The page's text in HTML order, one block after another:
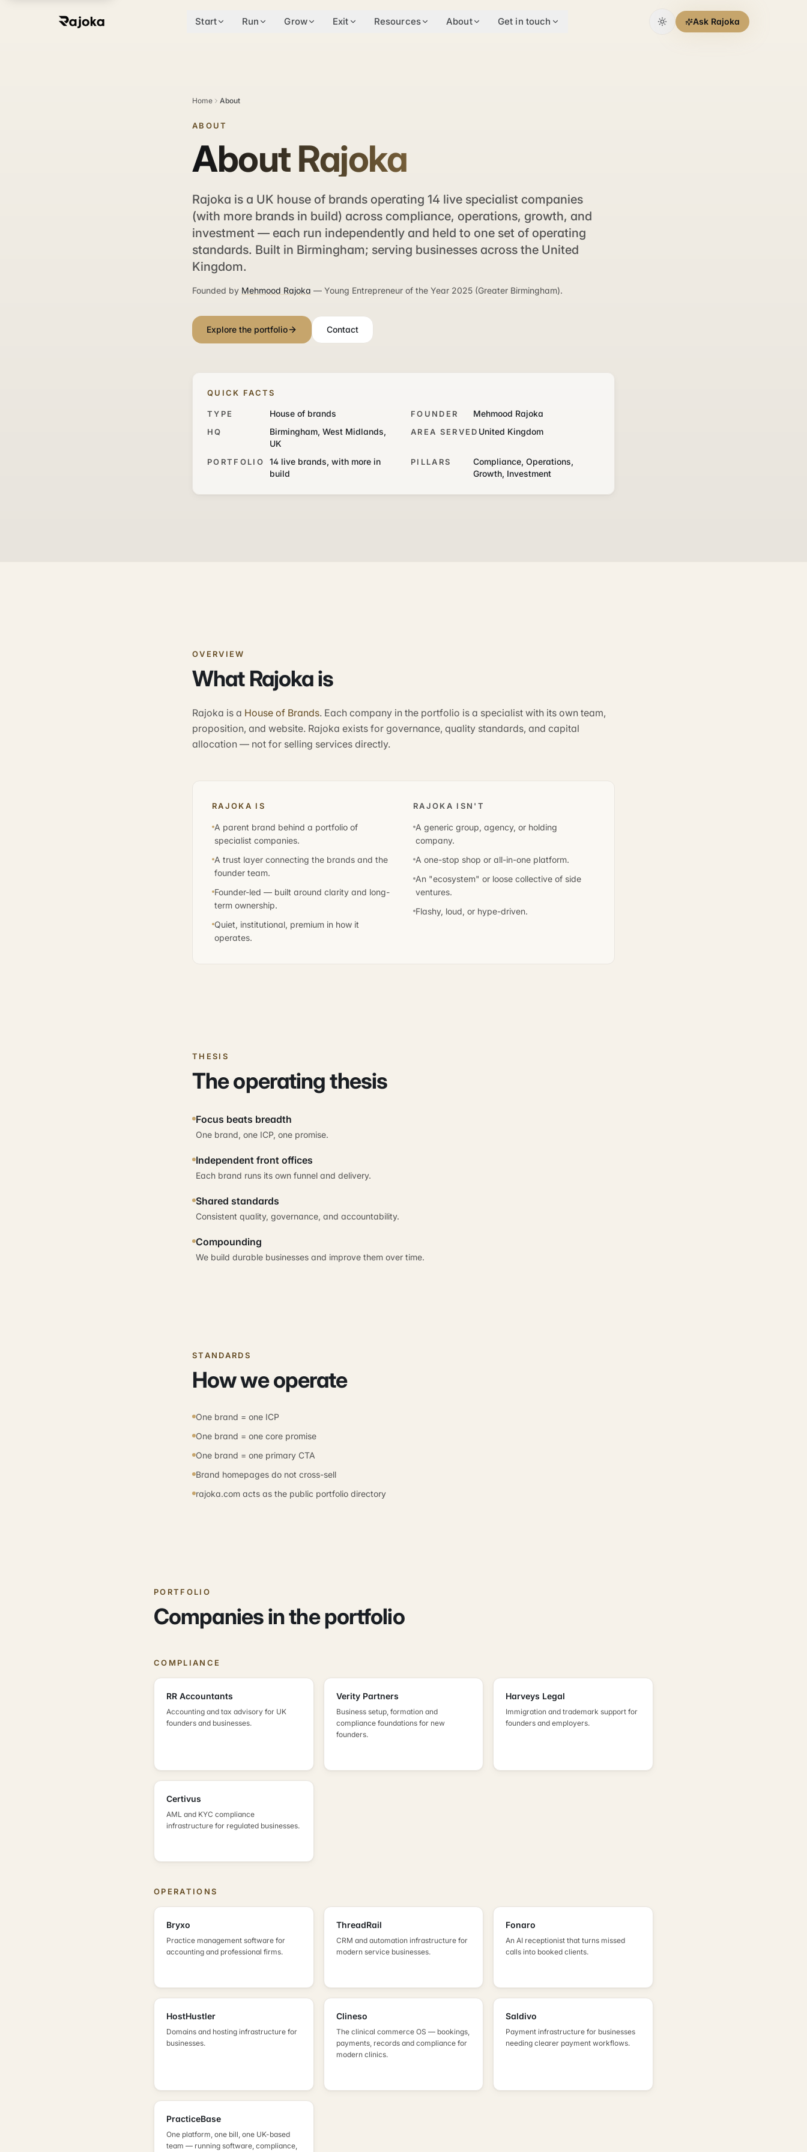
Start Run Grow Exit Resources About Get in touch Ask Rajoka
Home About
ABOUT
About Rajoka
Rajoka is a UK house of brands operating 14 live specialist companies
(with more brands in build) across compliance, operations, growth, and
investment — each run independently and held to one set of operating
standards. Built in Birmingham; serving businesses across the United
Kingdom.
Founded by Mehmood Rajoka — Young Entrepreneur of the Year 2025 (Greater Birmingham).
Explore the portfolio Contact
QUICK FACTS
TYPE House of brands FOUNDER Mehmood Rajoka
HQ
Birmingham, West Midlands,
UK
AREA SERVED United Kingdom
PORTFOLIO
14 live brands, with more in
build
PILLARS
Compliance, Operations,
Growth, Investment
OVERVIEW
What Rajoka is
Rajoka is a House of Brands. Each company in the portfolio is a specialist with its own team,
proposition, and website. Rajoka exists for governance, quality standards, and capital
allocation — not for selling services directly.
RAJOKA IS
A parent brand behind a portfolio of
specialist companies.
A trust layer connecting the brands and the
founder team.
Founder-led — built around clarity and long-
term ownership.
Quiet, institutional, premium in how it
operates.
RAJOKA ISN'T
A generic group, agency, or holding
company.
A one-stop shop or all-in-one platform.
An "ecosystem" or loose collective of side
ventures.
Flashy, loud, or hype-driven.
THESIS
The operating thesis
Focus beats breadth
One brand, one ICP, one promise.
Independent front offices
Each brand runs its own funnel and delivery.
Shared standards
Consistent quality, governance, and accountability.
Compounding
We build durable businesses and improve them over time.
STANDARDS
How we operate
One brand = one ICP
One brand = one core promise
One brand = one primary CTA
Brand homepages do not cross-sell
rajoka.com acts as the public portfolio directory
PORTFOLIO
Companies in the portfolio
COMPLIANCE
RR Accountants
Accounting and tax advisory for UK
founders and businesses.
Verity Partners
Business setup, formation and
compliance foundations for new
founders.
Harveys Legal
Immigration and trademark support for
founders and employers.
Certivus
AML and KYC compliance
infrastructure for regulated businesses.
OPERATIONS
Bryxo
Practice management software for
accounting and professional firms.
ThreadRail
CRM and automation infrastructure for
modern service businesses.
Fonaro
An AI receptionist that turns missed
calls into booked clients.
HostHustler
Domains and hosting infrastructure for
businesses.
Clineso
The clinical commerce OS — bookings,
payments, records and compliance for
modern clinics.
Saldivo
Payment infrastructure for businesses
needing clearer payment workflows.
PracticeBase
One platform, one bill, one UK-based
team — running software, compliance,